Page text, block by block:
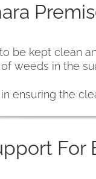
be kept clean
weeds in the
ensuring the
For